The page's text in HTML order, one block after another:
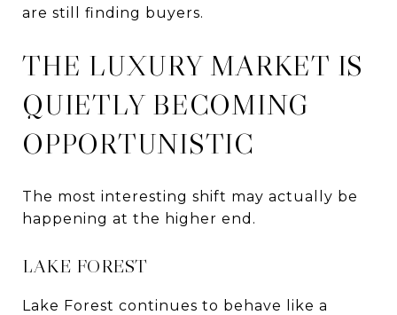
are still finding buyers.
THE LUXURY MARKET IS
QUIETLY BECOMING
OPPORTUNISTIC
The most interesting shift may actually be
happening at the higher end.
LAKE FOREST
Lake Forest continues to behave like a